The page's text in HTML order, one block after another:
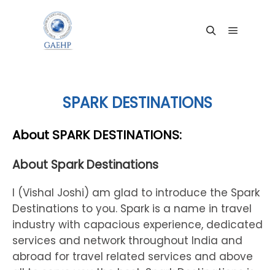
SPARK DESTINATIONS
About SPARK DESTINATIONS:
About Spark Destinations
I (Vishal Joshi) am glad to introduce the Spark
Destinations to you. Spark is a name in travel
industry with capacious experience, dedicated
services and network throughout India and
abroad for travel related services and above